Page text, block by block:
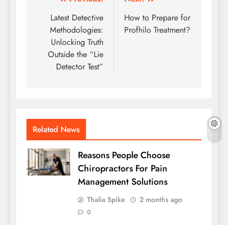
navigation
Latest Detective
Methodologies:
Unlocking Truth
Outside the “Lie
Detector Test”
How to Prepare for
Profhilo Treatment?
Related News
Reasons People Choose
Chiropractors For Pain
Management Solutions
Thalia Spike 2 months ago
0